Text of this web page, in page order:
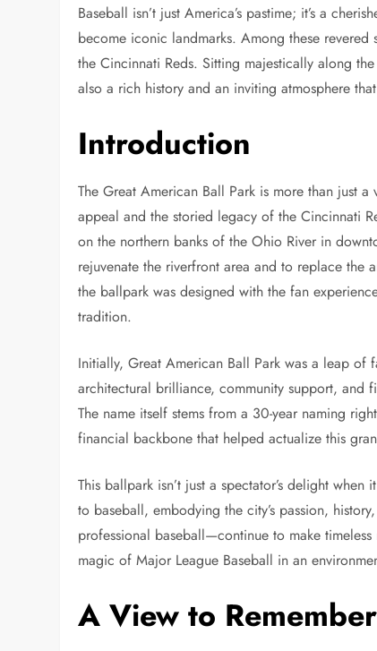
Baseball isn’t just America’s pastime; it’s a
become iconic landmarks. Among these
the Cincinnati Reds. Sitting majestically along
also a rich history and an inviting atmosphere
Introduction
The Great American Ball Park is more than just a
appeal and the storied legacy of the Cincinnati
on the northern banks of the Ohio River in
rejuvenate the riverfront area and to replace the
the ballpark was designed with the fan
tradition.
Initially, Great American Ball Park was a leap
architectural brilliance, community support,
The name itself stems from a 30-year naming
financial backbone that helped actualize this
This ballpark isn’t just a spectator’s delight
to baseball, embodying the city’s passion,
professional baseball—continue to make
magic of Major League Baseball in an
A View to Remember